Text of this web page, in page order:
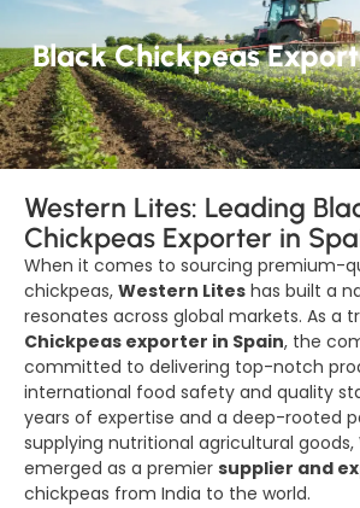
Black Chickpeas
Western Lites: Leading
Chickpeas Exporter in
When it comes to sourcing premium-
chickpeas, Western Lites has built a
resonates across global markets. As a
Chickpeas exporter in Spain, the
committed to delivering top-notch
international food safety and quality
years of expertise and a deep-rooted
supplying nutritional agricultural goods,
emerged as a premier supplier and
chickpeas from India to the world.